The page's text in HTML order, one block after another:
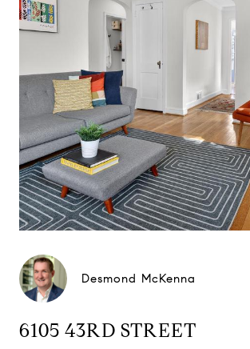
Desmond McKenna
6105 43RD STREET